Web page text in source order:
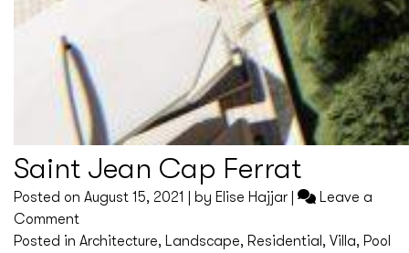
Saint Jean Cap Ferrat
Posted on August 15, 2021 by Elise Hajjar
Leave a
Commenton
Saint
Posted in Architecture, Landscape, Residential , Villa, Pool